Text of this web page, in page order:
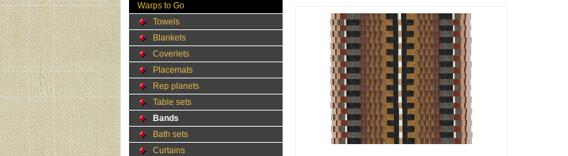
Warps to Go
Towels
Blankets
Coverlets
Placemats
Rep planets
Table sets
Bands
Bath sets
Curtains